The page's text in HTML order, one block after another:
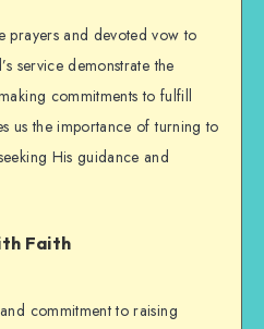
prayers and devoted vow to
service demonstrate the
commitments to fulfill
us the importance of turning to
His guidance and
Faith
commitment to raising